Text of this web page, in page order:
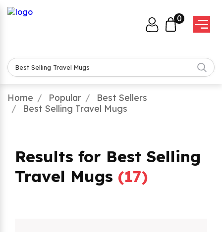
0
Home Popular
Best Sellers
Best Selling Travel Mugs
Results for Best Selling
Travel Mugs (17)